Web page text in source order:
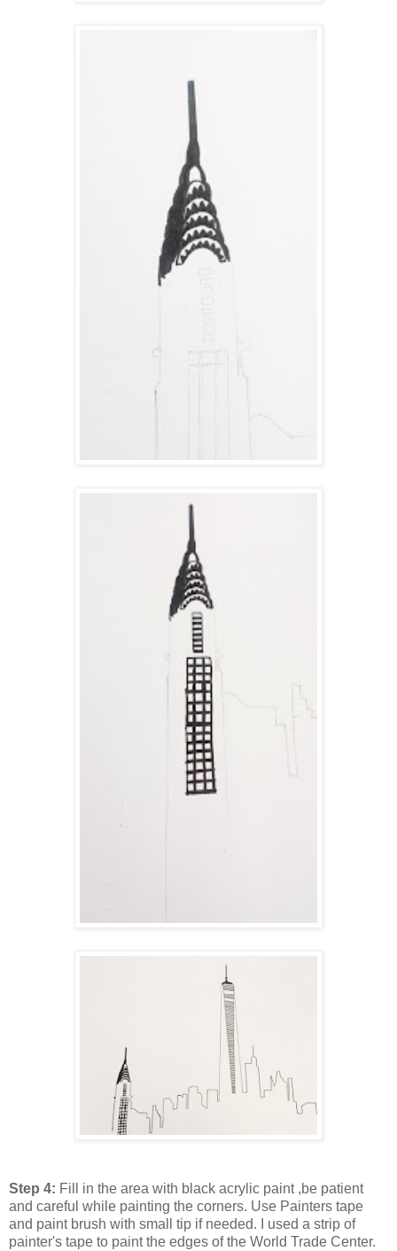
Step 4: Fill in the area with black acrylic paint ,be patient
and careful while painting the corners. Use Painters tape
and paint brush with small tip if needed. I used a strip of
painter's tape to paint the edges of the World Trade Center.